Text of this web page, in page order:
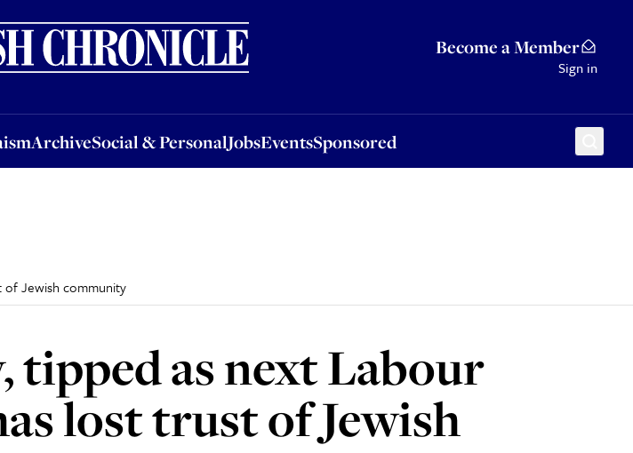
Become a Member
Sign in
ArchiveSocial & PersonalJobsEventsSponsored
Social & PersonalJobsEventsSponsored
of Jewish community
tipped as next Labour
lost trust of Jewish